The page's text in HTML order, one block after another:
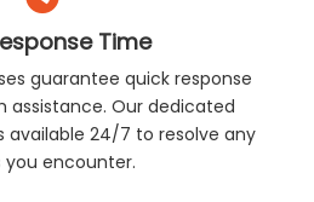
Time
guarantee quick response
assistance. Our dedicated
available 24/7 to resolve any
you encounter.